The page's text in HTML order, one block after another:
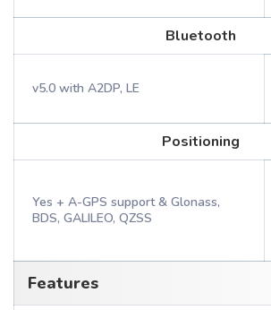
Bluetooth
v5.0 with A2DP, LE
Positioning
Yes + A-GPS support & Glonass,
BDS, GALILEO, QZSS
Features